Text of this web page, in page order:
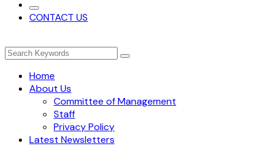
CONTACT US
Home
About Us
Committee of Management
Staff
Privacy Policy
Latest Newsletters